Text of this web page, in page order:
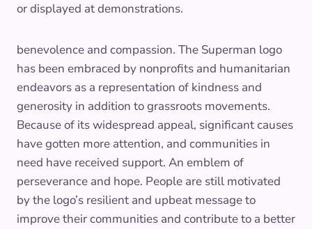
or displayed at demonstrations.
benevolence and compassion. The Superman logo
has been embraced by nonprofits and humanitarian
endeavors as a representation of kindness and
generosity in addition to grassroots movements.
Because of its widespread appeal, significant causes
have gotten more attention, and communities in
need have received support. An emblem of
perseverance and hope. People are still motivated
by the logo’s resilient and upbeat message to
improve their communities and contribute to a better